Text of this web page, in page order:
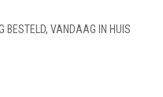
BESTELD, VANDAAG IN HUIS